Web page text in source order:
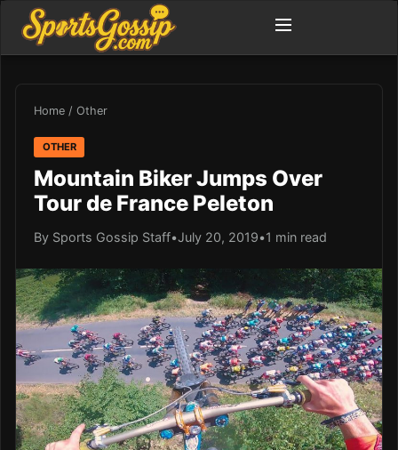
Home / Other
OTHER
Mountain Biker Jumps Over
Tour de France Peleton
By Sports Gossip Staff•July 20, 2019•1 min read